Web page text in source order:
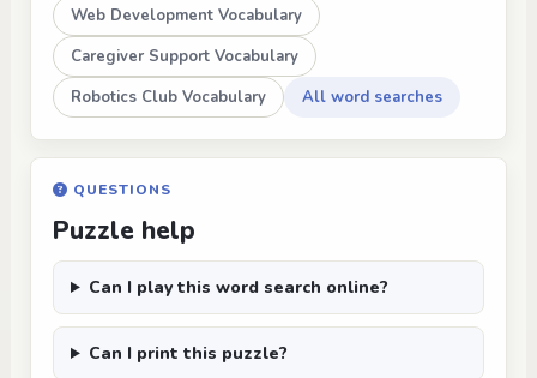
Web Development Vocabulary
Caregiver Support Vocabulary
Robotics Club Vocabulary
All word searches
QUESTIONS
Puzzle help
Can I play this word search online?
Can I print this puzzle?